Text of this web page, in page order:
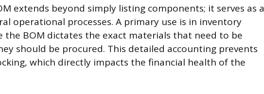
extends beyond simply listing components; it serves as a
operational processes. A primary use is in inventory
the BOM dictates the exact materials that need to be
should be procured. This detailed accounting prevents
which directly impacts the financial health of the